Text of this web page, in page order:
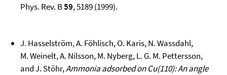
Phys. Rev. B59, 5189 (1999).
J. Hasselström, A. Föhlisch, O. Karis, N. Wassdahl,
M. Weinelt, A. Nilsson, M. Nyberg, L. G. M. Pettersson,
and J. Stöhr,Ammonia adsorbed on Cu(110): An angle